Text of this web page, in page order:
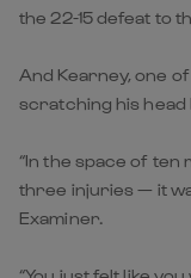
the 22-15 defeat to
And Kearney, one
scratching his head
“In the space of ten
three injuries — it
Examiner.